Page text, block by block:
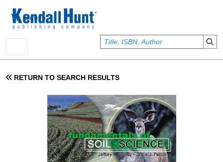
User account menu
Sign In
RETURN TO SEARCH RESULTS